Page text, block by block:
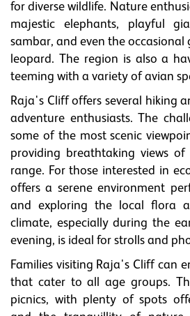
for diverse wildlife. Nature
majestic elephants, playful
sambar, and even the occasional
leopard. The region is also a
teeming with a variety of avian
Raja's Cliff offers several hiking
adventure enthusiasts. The
some of the most scenic
providing breathtaking views
range. For those interested in
offers a serene environment
and exploring the local flora
climate, especially during the
evening, is ideal for strolls and
Families visiting Raja's Cliff can
that cater to all age groups.
picnics, with plenty of spots